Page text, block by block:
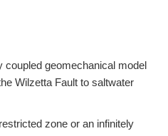
coupled geomechanical model
Wilzetta Fault to saltwater
zone or an infinitely